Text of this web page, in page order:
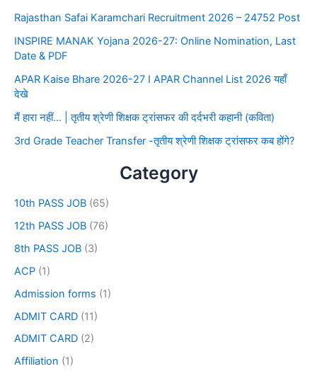
Rajasthan Safai Karamchari Recruitment 2026 – 24752 Post
INSPIRE MANAK Yojana 2026-27: Online Nomination, Last
Date & PDF
APAR Kaise Bhare 2026-27 I APAR Channel List 2026 यहाँ
देखे
मैं हारा नहीं… | तृतीय श्रेणी शिक्षक ट्रांसफर की दर्दभरी कहानी (कविता)
3rd Grade Teacher Transfer -तृतीय श्रेणी शिक्षक ट्रांसफर कब होंगे?
Category
10th PASS JOB (65)
12th PASS JOB (76)
8th PASS JOB (3)
ACP (1)
Admission forms (1)
ADMIT CARD (11)
ADMIT CARD (2)
Affiliation (1)